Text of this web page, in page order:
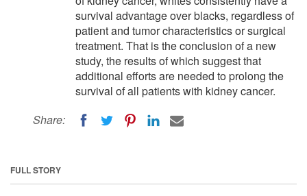
survival advantage over blacks, regardless of
patient and tumor characteristics or surgical
treatment. That is the conclusion of a new
study, the results of which suggest that
additional efforts are needed to prolong the
survival of all patients with kidney cancer.
Share:
FULL STORY